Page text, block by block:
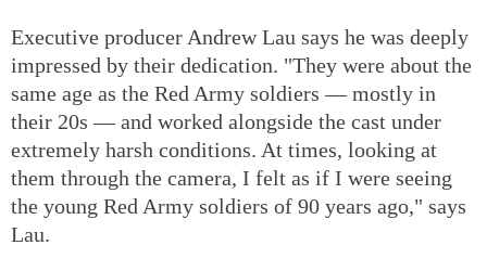
Executive producer Andrew Lau says he was deeply
impressed by their dedication. "They were about the
same age as the Red Army soldiers — mostly in
their 20s — and worked alongside the cast under
extremely harsh conditions. At times, looking at
them through the camera, I felt as if I were seeing
the young Red Army soldiers of 90 years ago," says
Lau.